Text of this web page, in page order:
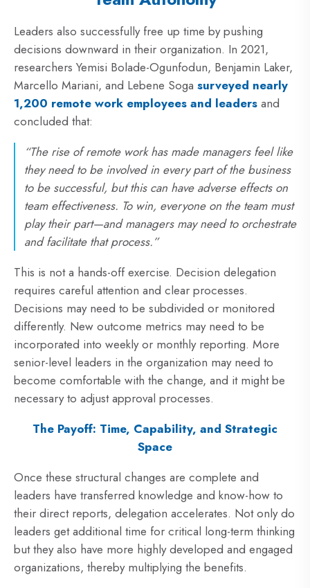
Leaders also successfully free up time by pushing
decisions downward in their organization. In 2021,
researchers Yemisi Bolade-Ogunfodun, Benjamin Laker,
Marcello Mariani, and Lebene Soga surveyed nearly
1,200 remote work employees and leaders and
concluded that:
“The rise of remote work has made managers feel like
they need to be involved in every part of the business
to be successful, but this can have adverse effects on
team effectiveness. To win, everyone on the team must
play their part—and managers may need to orchestrate
and facilitate that process.”
This is not a hands-off exercise. Decision delegation
requires careful attention and clear processes.
Decisions may need to be subdivided or monitored
differently. New outcome metrics may need to be
incorporated into weekly or monthly reporting. More
senior-level leaders in the organization may need to
become comfortable with the change, and it might be
necessary to adjust approval processes.
The Payoff: Time, Capability, and Strategic
Space
Once these structural changes are complete and
leaders have transferred knowledge and know-how to
their direct reports, delegation accelerates. Not only do
leaders get additional time for critical long-term thinking
but they also have more highly developed and engaged
organizations, thereby multiplying the benefits.